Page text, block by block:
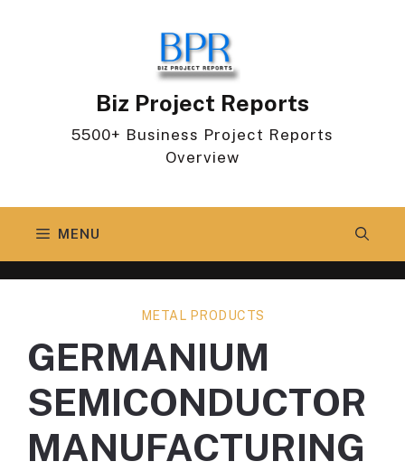
Biz Project Reports
5500+ Business Project Reports
Overview
MENU
METAL PRODUCTS
GERMANIUM
SEMICONDUCTOR
MANUFACTURING